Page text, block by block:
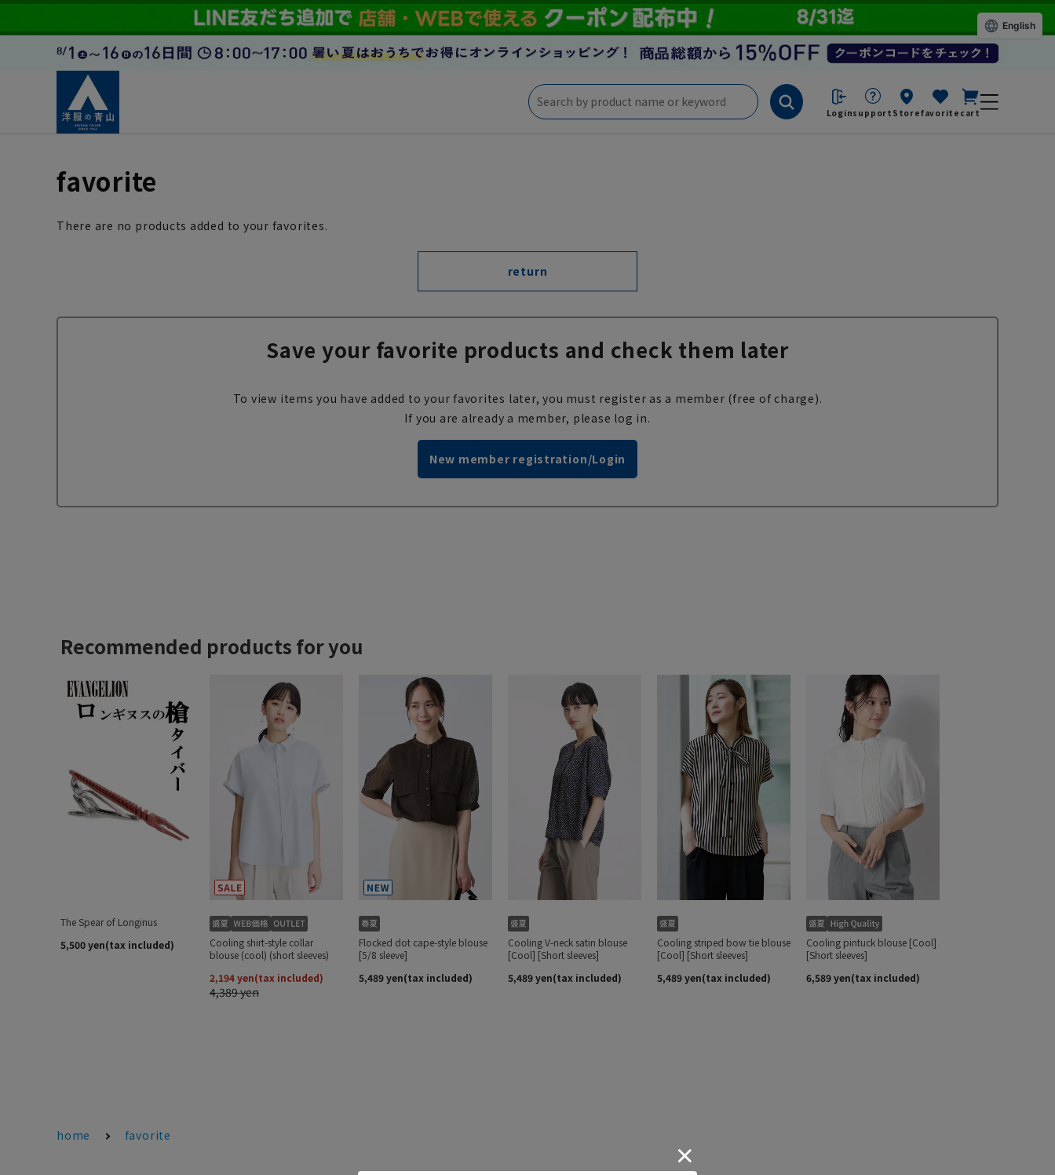
Loginsupport Storefavorite cart
favorite
There are no products added to your favorites.
return
Save your favorite products and check them later
To view items you have added to your favorites later, you must register as a member (free of charge).
If you are already a member, please log in.
New member registration/Login
home favorite
English